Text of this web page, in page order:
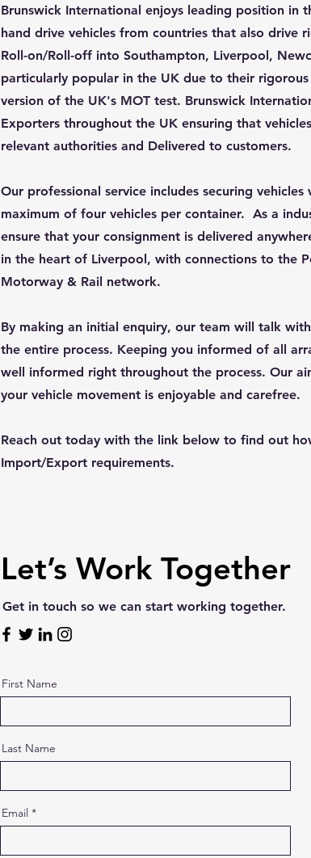
Brunswick International enjoys leading position
hand drive vehicles from countries that also drive
Roll-on/Roll-off into Southampton, Liverpool,
particularly popular in the UK due to their
version of the UK's MOT test. Brunswick
Exporters throughout the UK ensuring that
relevant authorities and Delivered to customers.
Our professional service includes securing
maximum of four vehicles per container. As a
ensure that your consignment is delivered
in the heart of Liverpool, with connections to the
Motorway & Rail network.
By making an initial enquiry, our team will talk
the entire process. Keeping you informed of all
well informed right throughout the process. Our
your vehicle movement is enjoyable and carefree.
Reach out today with the link below to find out
Import/Export requirements.
Let’s Work Together
Get in touch so we can start working together.
First Name
Last Name
Email